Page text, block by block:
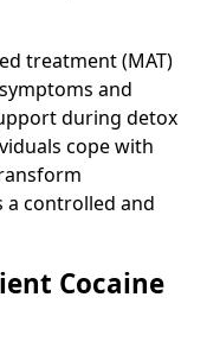
treatment (MAT)
and
during detox
cope with
a controlled and
Cocaine